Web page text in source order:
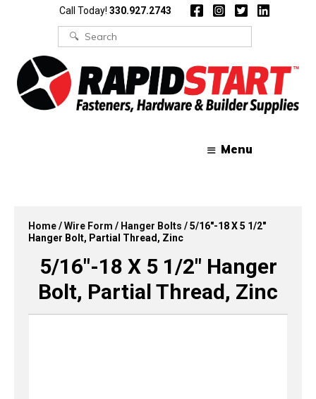
Call Today! 330.927.2743
Search
for:
Menu
Home/Wire Form / Hanger Bolts / 5/16″-18 X 5 1/2″
Hanger Bolt, Partial Thread, Zinc
5/16″-18 X 5 1/2″ Hanger
Bolt, Partial Thread, Zinc